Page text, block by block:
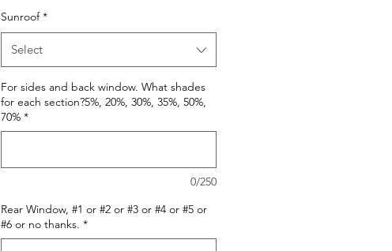
Sunroof *
Select
For sides and back window. What shades
for each section?5%, 20%, 30%, 35%, 50%,
70% *
0/250
Rear Window, #1 or #2 or #3 or #4 or #5 or
#6 or no thanks. *